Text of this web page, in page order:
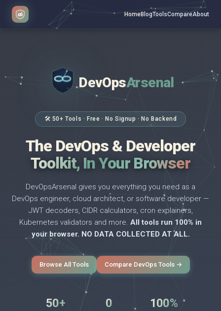
HomeBlogToolsCompareAbout
</> DevOpsArsenal
🛠 50+ Tools · Free · No Signup · No Backend
The DevOps & Developer
Toolkit, In Your Browser
DevOpsArsenal gives you everything you need as a
DevOps engineer, cloud architect, or software developer —
JWT decoders, CIDR calculators, cron explainers,
Kubernetes validators and more. All tools run 100% in
your browser. NO DATA COLLECTED AT ALL.
Browse All Tools Compare DevOps Tools →
50+ 0 100%